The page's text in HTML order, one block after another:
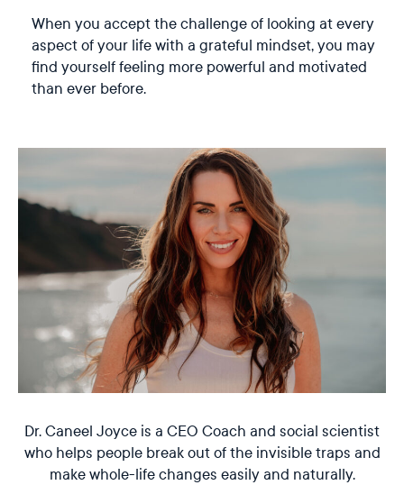
When you accept the challenge of looking at every
aspect of your life with a grateful mindset, you may
find yourself feeling more powerful and motivated
than ever before.
Dr. Caneel Joyce is a CEO Coach and social scientist
who helps people break out of the invisible traps and
make whole-life changes easily and naturally.